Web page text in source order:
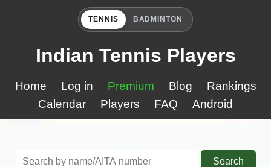
TENNIS BADMINTON
Indian Tennis Players
Home Log in Premium Blog
Rankings
Calendar
Players FAQ Android
Search